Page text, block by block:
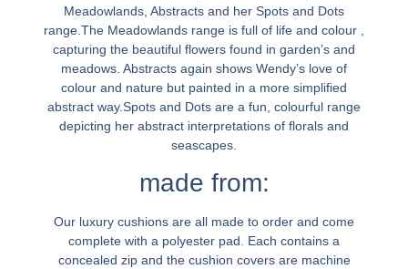
Meadowlands, Abstracts and her Spots and Dots
range.The Meadowlands range is full of life and colour ,
capturing the beautiful flowers found in garden’s and
meadows. Abstracts again shows Wendy’s love of
colour and nature but painted in a more simplified
abstract way.Spots and Dots are a fun, colourful range
depicting her abstract interpretations of florals and
seascapes.
made from:
Our luxury cushions are all made to order and come
complete with a polyester pad. Each contains a
concealed zip and the cushion covers are machine